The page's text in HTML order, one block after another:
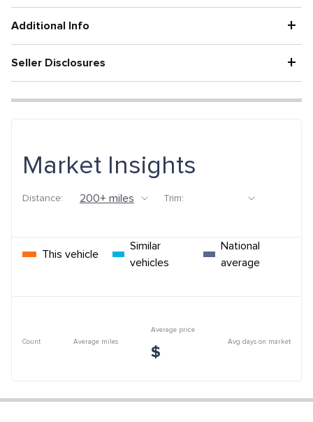
Additional Info +
Seller Disclosures +
Market Insights
Distance: Trim:
This vehicle
Similar
vehicles
National
average
Count Average miles
Average price
$
Avg days on market